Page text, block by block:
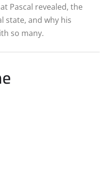
Pascal revealed, the
state, and why his
so many.